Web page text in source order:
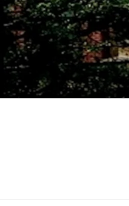
Skip
to
content